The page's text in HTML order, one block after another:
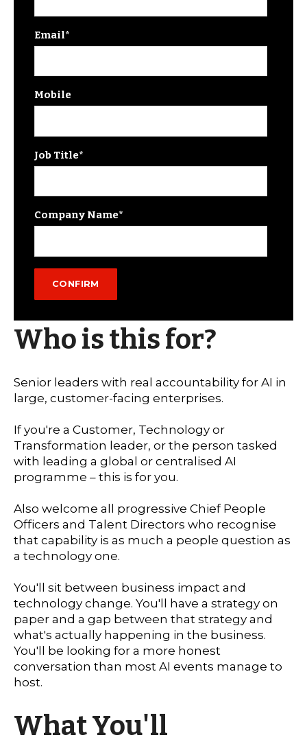
Email*
Mobile
Job Title*
Company Name*
Who is this for?
Senior leaders with real accountability for AI in
large, customer-facing enterprises.
If you're a Customer, Technology or
Transformation leader, or the person tasked
with leading a global or centralised AI
programme – this is for you.
Also welcome all progressive Chief People
Officers and Talent Directors who recognise
that capability is as much a people question as
a technology one.
You'll sit between business impact and
technology change. You'll have a strategy on
paper and a gap between that strategy and
what's actually happening in the business.
You'll be looking for a more honest
conversation than most AI events manage to
host.
What You'll